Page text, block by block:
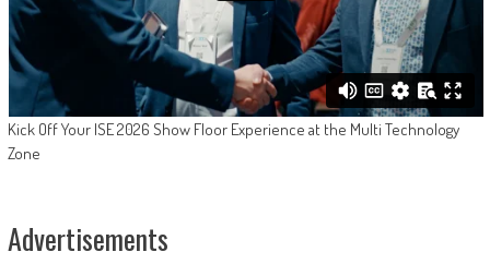
Kick Off Your ISE 2026 Show Floor Experience at the Multi Technology
Zone
Advertisements